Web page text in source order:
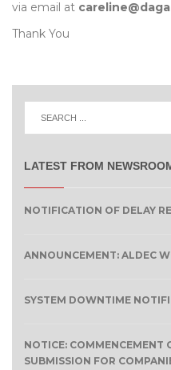
via email at
Thank You
LATEST FROM
NOTIFICATION OF DELAY
ANNOUNCEMENT: ALDEC
SYSTEM DOWNTIME
NOTICE: COMMENCEMENT
SUBMISSION FOR